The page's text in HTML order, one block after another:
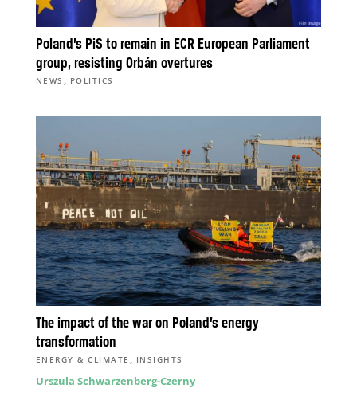
Poland’s PiS to remain in ECR European Parliament
group, resisting Orbán overtures
NEWS , POLITICS
The impact of the war on Poland’s energy
transformation
ENERGY & CLIMATE , INSIGHTS
Urszula Schwarzenberg-Czerny